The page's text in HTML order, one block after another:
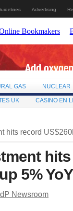
Advertising
GAS NUCLEAR
UK CASINO EN
hits record
5% YoY
Newsroom